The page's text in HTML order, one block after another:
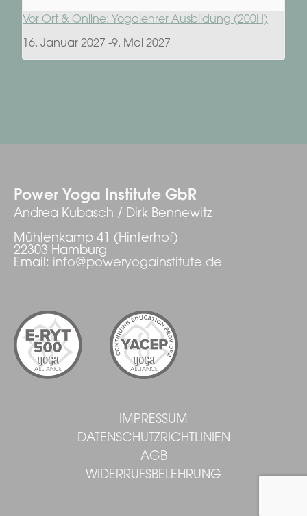
Vor Ort & Online: Yogalehrer Ausbildung (200H)
16. Januar 2027 -9. Mai 2027
Power Yoga Institute GbR
Andrea Kubasch / Dirk Bennewitz
Mühlenkamp 41 (Hinterhof)
22303 Hamburg
Email: info@poweryogainstitute.de
IMPRESSUM
DATENSCHUTZRICHTLINIEN
AGB
WIDERRUFSBELEHRUNG